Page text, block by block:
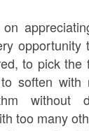
to pick the
soften with
too many